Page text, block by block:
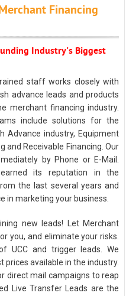
Financing
Industry's Biggest
staff works closely with
advance leads and products
merchant financing industry.
include solutions for the
Advance industry, Equipment
and Receivable Financing. Our
by Phone or E-Mail.
its reputation in the
the last several years and
in marketing your business.
new leads! Let Merchant
you, and eliminate your risks.
UCC and trigger leads. We
available in the industry.
direct mail campaigns to reap
Live Transfer Leads are the